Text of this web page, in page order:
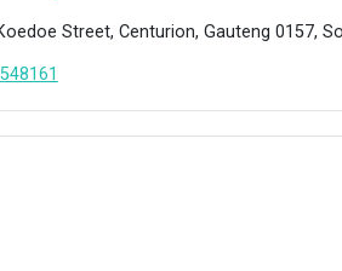
Street, Centurion, Gauteng 0157,